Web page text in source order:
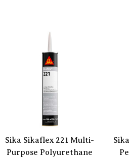
Sika Sikaflex 221 Multi-
Purpose Polyurethane